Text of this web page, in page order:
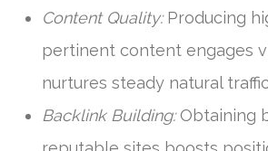
Content Quality:Producing
pertinent content engages
nurtures steady natural
Backlink Building:Obtaining